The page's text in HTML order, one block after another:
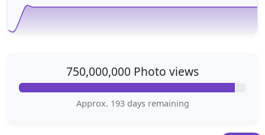
750,000,000 Photo views
Approx. 193 days remaining